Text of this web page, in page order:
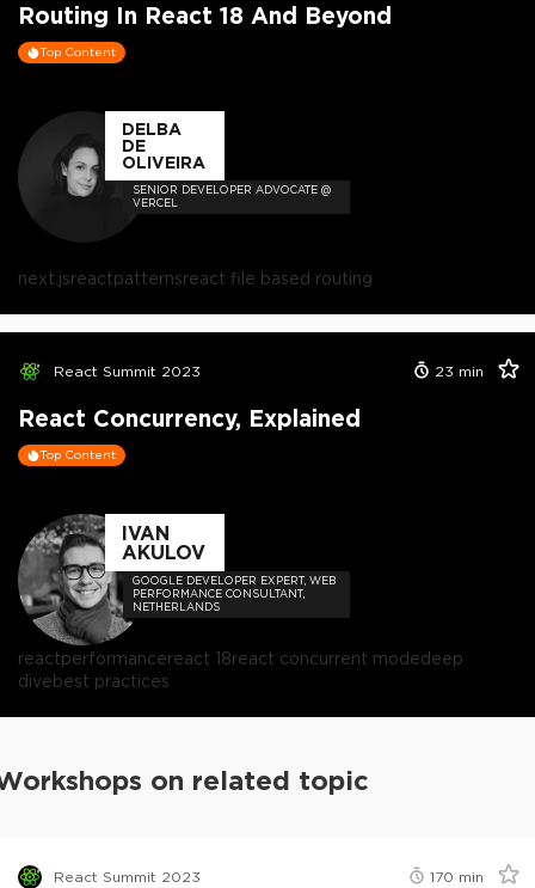
Routing In React 18 And Beyond
Top Content
DELBA
DE
OLIVEIRA
SENIOR DEVELOPER ADVOCATE @
VERCEL
next.jsreactpatternsreact file based routing
React Summit 2023 23 min
React Concurrency, Explained
Top Content
IVAN
AKULOV
GOOGLE DEVELOPER EXPERT, WEB
PERFORMANCE CONSULTANT,
NETHERLANDS
reactperformancereact 18react concurrent modedeep
divebest practices
on related topic
React Summit 2023 170 min